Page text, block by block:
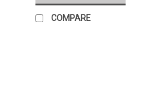
COMPARE